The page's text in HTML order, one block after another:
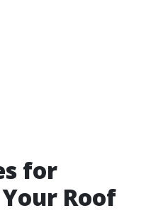
for
Roof